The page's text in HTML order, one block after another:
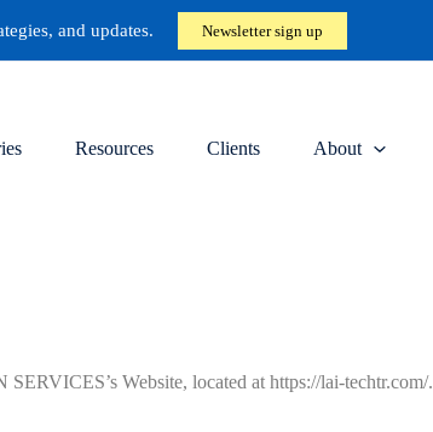
and updates. Newsletter sign up
Resources Clients About
Website, located at https://lai-techtr.com/.